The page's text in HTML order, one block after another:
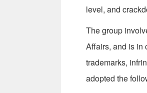
level, and
The group
Affairs, and is in
trademarks,
adopted the